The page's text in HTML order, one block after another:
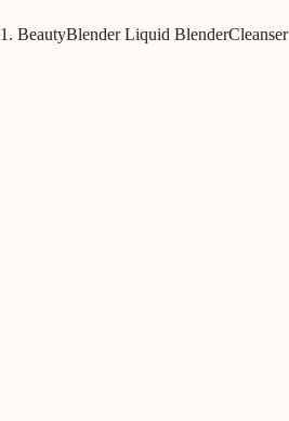
1. BeautyBlender Liquid BlenderCleanser